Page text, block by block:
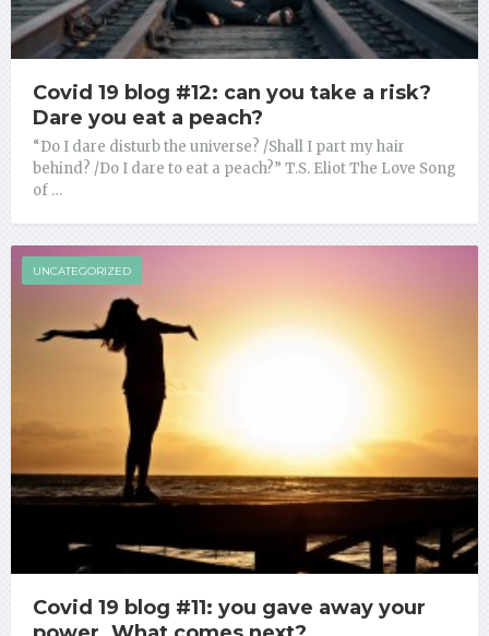
Covid 19 blog #12: can you take a risk?
Dare you eat a peach?
“Do I dare disturb the universe? /Shall I part my hair
behind? /Do I dare to eat a peach?” T.S. Eliot The Love Song
of …
UNCATEGORIZED
Covid 19 blog #11: you gave away your